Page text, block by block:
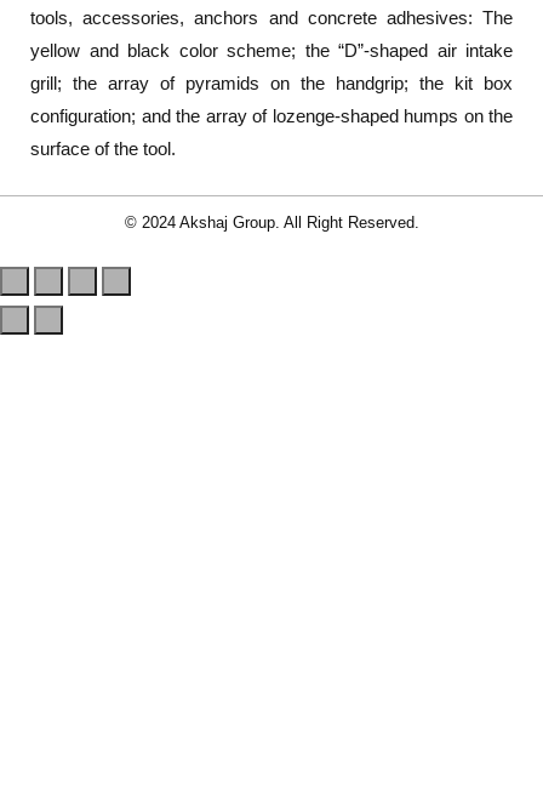
tools, accessories, anchors and concrete adhesives: The
yellow and black color scheme; the “D”-shaped air intake
grill; the array of pyramids on the handgrip; the kit box
configuration; and the array of lozenge-shaped humps on the
surface of the tool.
© 2024 Akshaj Group. All Right Reserved.